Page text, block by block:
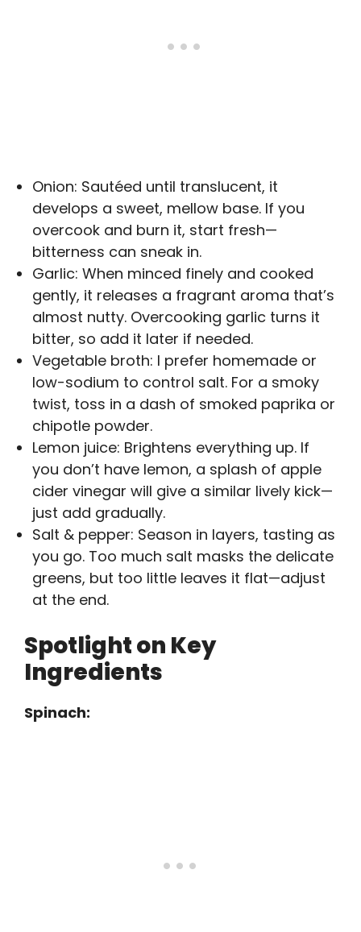
Onion: Sautéed until translucent, it
develops a sweet, mellow base. If you
overcook and burn it, start fresh—
bitterness can sneak in.
Garlic: When minced finely and cooked
gently, it releases a fragrant aroma that’s
almost nutty. Overcooking garlic turns it
bitter, so add it later if needed.
Vegetable broth: I prefer homemade or
low-sodium to control salt. For a smoky
twist, toss in a dash of smoked paprika or
chipotle powder.
Lemon juice: Brightens everything up. If
you don’t have lemon, a splash of apple
cider vinegar will give a similar lively kick—
just add gradually.
Salt & pepper: Season in layers, tasting as
you go. Too much salt masks the delicate
greens, but too little leaves it flat—adjust
at the end.
Spotlight on Key
Ingredients
Spinach: